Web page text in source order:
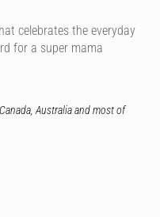
celebrates the everyday
for a super mama
Australia and most of